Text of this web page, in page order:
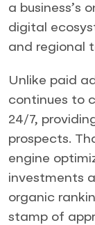
a business’s
digital
and regional
Unlike paid
continues to
24/7,
prospects.
engine
investments
organic
stamp of